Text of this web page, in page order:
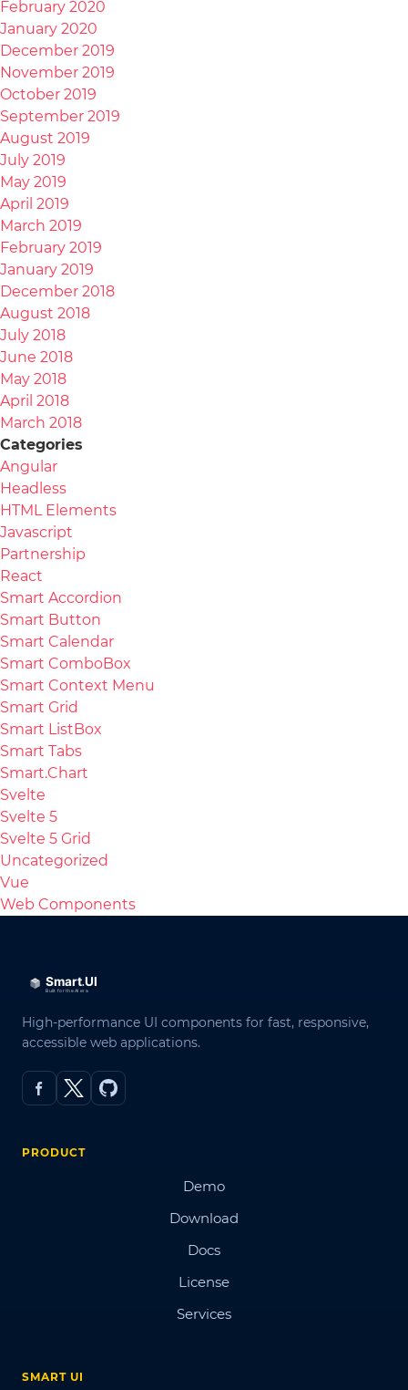
February 2020
January 2020
December 2019
November 2019
October 2019
September 2019
August 2019
July 2019
May 2019
April 2019
March 2019
February 2019
January 2019
December 2018
August 2018
July 2018
June 2018
May 2018
April 2018
March 2018
Categories
Angular
Headless
HTML Elements
Javascript
Partnership
React
Smart Accordion
Smart Button
Smart Calendar
Smart ComboBox
Smart Context Menu
Smart Grid
Smart ListBox
Smart Tabs
Smart.Chart
Svelte
Svelte 5
Svelte 5 Grid
Uncategorized
Vue
Web Components
High-performance UI components for fast, responsive,
accessible web applications.
PRODUCT
Demo
Download
Docs
License
Services
SMART UI